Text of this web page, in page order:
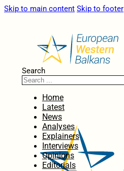
Skip to main content Skip to footer
Search
Home
Latest
News
Analyses
Explainers
Interviews
Opinions
Editorials